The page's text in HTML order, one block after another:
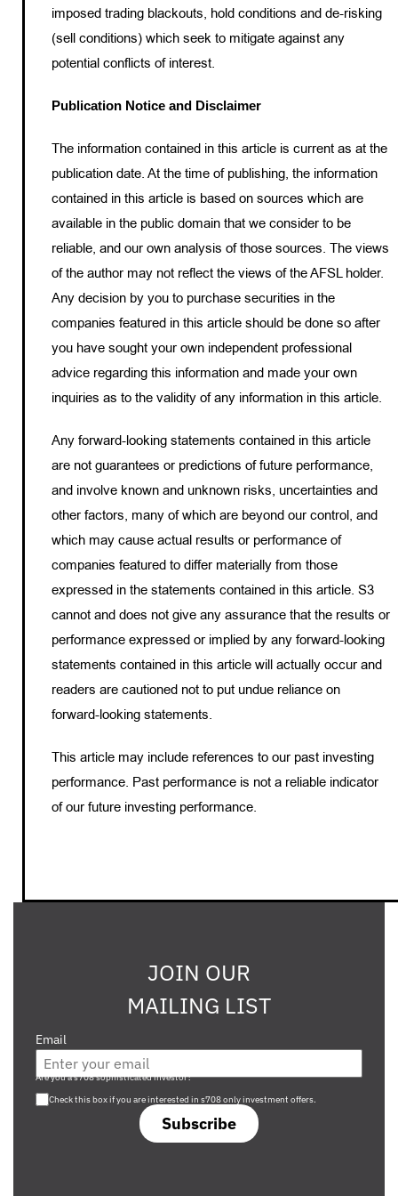
imposed trading blackouts, hold conditions and de-risking
(sell conditions) which seek to mitigate against any
potential conflicts of interest.
Publication Notice and Disclaimer
The information contained in this article is current as at the
publication date. At the time of publishing, the information
contained in this article is based on sources which are
available in the public domain that we consider to be
reliable, and our own analysis of those sources. The views
of the author may not reflect the views of the AFSL holder.
Any decision by you to purchase securities in the
companies featured in this article should be done so after
you have sought your own independent professional
advice regarding this information and made your own
inquiries as to the validity of any information in this article.
Any forward-looking statements contained in this article
are not guarantees or predictions of future performance,
and involve known and unknown risks, uncertainties and
other factors, many of which are beyond our control, and
which may cause actual results or performance of
companies featured to differ materially from those
expressed in the statements contained in this article. S3
cannot and does not give any assurance that the results or
performance expressed or implied by any forward-looking
statements contained in this article will actually occur and
readers are cautioned not to put undue reliance on
forward-looking statements.
This article may include references to our past investing
performance. Past performance is not a reliable indicator
of our future investing performance.
JOIN OUR
MAILING LIST
Email
Subscribe
Are you a s708 sophisticated investor?
Check this box if you are interested in s708 only investment offers.